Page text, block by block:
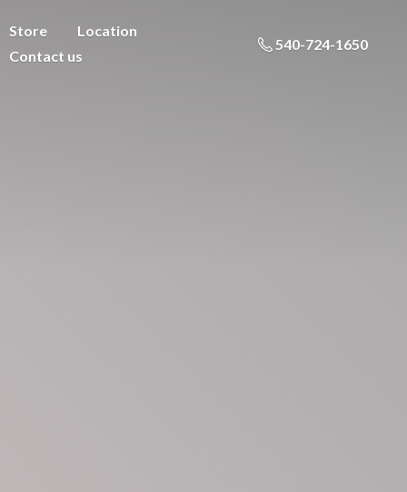
Store
Location
Contact us
540-724-1650